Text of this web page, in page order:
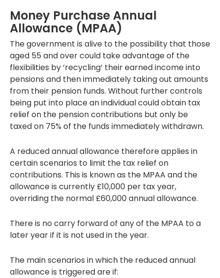
Money Purchase Annual
Allowance (MPAA)
The government is alive to the possibility that those
aged 55 and over could take advantage of the
flexibilities by ‘recycling’ their earned income into
pensions and then immediately taking out amounts
from their pension funds. Without further controls
being put into place an individual could obtain tax
relief on the pension contributions but only be
taxed on 75% of the funds immediately withdrawn.
A reduced annual allowance therefore applies in
certain scenarios to limit the tax relief on
contributions. This is known as the MPAA and the
allowance is currently £10,000 per tax year,
overriding the normal £60,000 annual allowance.
There is no carry forward of any of the MPAA to a
later year if it is not used in the year.
The main scenarios in which the reduced annual
allowance is triggered are if: